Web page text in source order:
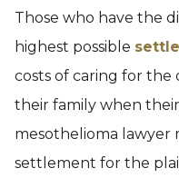
Those who have the
highest possible
costs of caring for the
their family when
mesothelioma lawyer
settlement for the